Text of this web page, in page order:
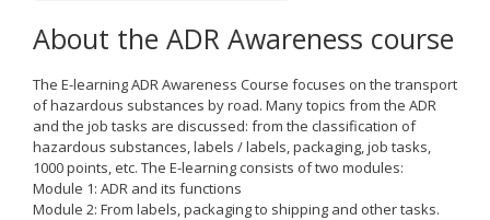
About the ADR Awareness course
The E-learning ADR Awareness Course focuses on the transport
of hazardous substances by road. Many topics from the ADR
and the job tasks are discussed: from the classification of
hazardous substances, labels / labels, packaging, job tasks,
1000 points, etc. The E-learning consists of two modules:
Module 1: ADR and its functions
Module 2: From labels, packaging to shipping and other tasks.